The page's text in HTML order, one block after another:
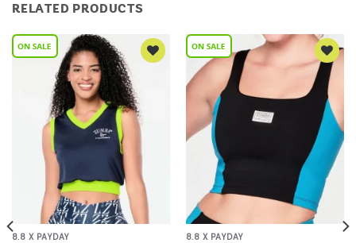
RELATED PRODUCTS
Add to
Wishlist
8.8 X PAYDAY
Add to
Wishlist
8.8 X PAYDAY